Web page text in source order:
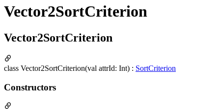
Vector2SortCriterion
Vector2SortCriterion
class Vector2SortCriterion(val attrId: Int) : SortCriterion
Constructors